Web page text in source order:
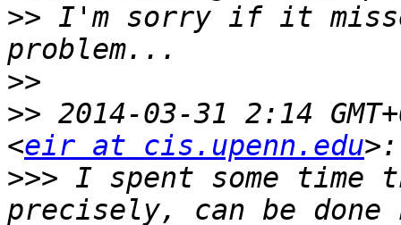
>> I'm sorry if it
>>
>> 2014-03-31 2:14
<eir at cis.upenn.edu
>>> I spent some time